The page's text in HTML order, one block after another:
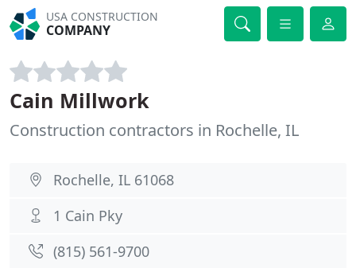
USA CONSTRUCTION
COMPANY
Cain Millwork
Construction contractors in Rochelle, IL
Rochelle, IL 61068
1 Cain Pky
(815) 561-9700